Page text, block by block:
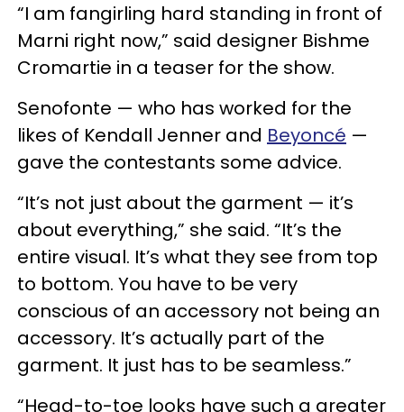
“I am fangirling hard standing in front of
Marni right now,” said designer Bishme
Cromartie in a teaser for the show.
Senofonte — who has worked for the
likes of Kendall Jenner and Beyoncé —
gave the contestants some advice.
“It’s not just about the garment — it’s
about everything,” she said. “It’s the
entire visual. It’s what they see from top
to bottom. You have to be very
conscious of an accessory not being an
accessory. It’s actually part of the
garment. It just has to be seamless.”
“Head-to-toe looks have such a greater